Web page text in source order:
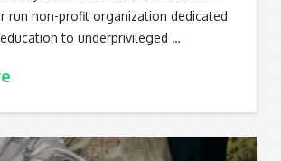
run non-profit organization dedicated
to underprivileged …